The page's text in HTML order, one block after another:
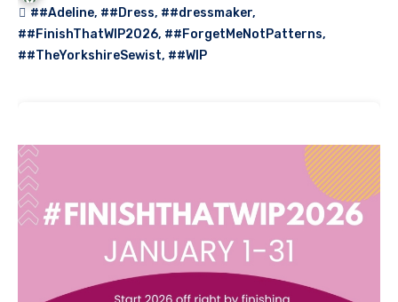
##Adeline, ##Dress, ##dressmaker,
##FinishThatWIP2026, ##ForgetMeNotPatterns,
##TheYorkshireSewist, ##WIP